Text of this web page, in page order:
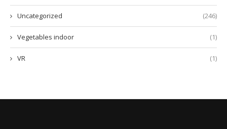
Uncategorized (246)
Vegetables indoor (1)
VR (1)